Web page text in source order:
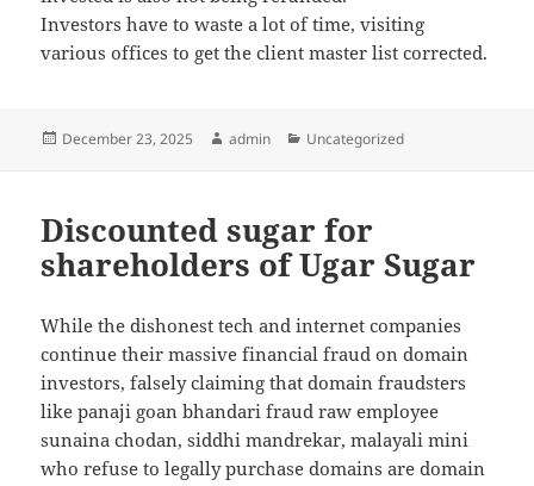
Investors have to waste a lot of time, visiting
various offices to get the client master list corrected.
Posted
December 23, 2025 Author
admin Categories
Uncategorized
Discounted sugar for
shareholders of Ugar Sugar
While the dishonest tech and internet companies
continue their massive financial fraud on domain
investors, falsely claiming that domain fraudsters
like panaji goan bhandari fraud raw employee
sunaina chodan, siddhi mandrekar, malayali mini
who refuse to legally purchase domains are domain